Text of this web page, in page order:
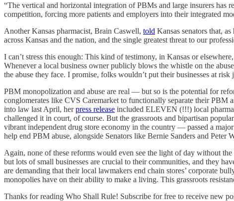
“The vertical and horizontal integration of PBMs and large insurers has
competition, forcing more patients and employers into their integrated
Another Kansas pharmacist, Brain Caswell, told Kansas senators that,
across Kansas and the nation, and the single greatest threat to our
I can’t stress this enough: This kind of testimony, in Kansas or
Whenever a local business owner publicly blows the whistle on the
the abuse they face. I promise, folks wouldn’t put their businesses at
PBM monopolization and abuse are real — but so is the potential for
conglomerates like CVS Caremarket to functionally separate their PBM
into law last April, herpress release included ELEVEN (!!!) local
challenged it in court, of course. But the grassroots and bipartisan
vibrant independent drug store economy in the country — passed a
help end PBM abuse, alongside Senators like Bernie Sanders and Peter
Again, none of these reforms would even see the light of day without
but lots of small businesses are crucial to their communities, and they
are demanding that their local lawmakers end chain stores’ corporate
monopolies have on their ability to make a living. This grassroots
Thanks for reading Who Shall Rule! Subscribe for free to receive new